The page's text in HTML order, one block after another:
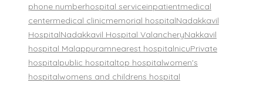
phone numberhospital serviceinpatientmedical
centermedical clinicmemorial hospitalNadakkavil
HospitalNadakkavil Hospital ValancheryNakkavil
hospital Malappuramnearest hospitalnicuPrivate
hospitalpublic hospitaltop hospitalwomen's
hospitalwomens and childrens hospital